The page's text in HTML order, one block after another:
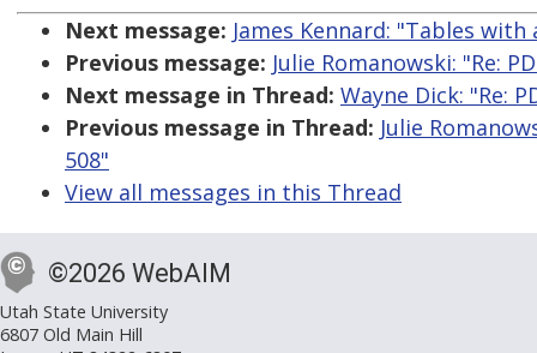
Next message: James Kennard: "Tables
Previous message: Julie Romanowski: "Re:
Next message in Thread: Wayne Dick: "Re:
Previous message in Thread: Julie
508"
View all messages in this Thread
©2026 WebAIM
Utah State University
6807 Old Main Hill